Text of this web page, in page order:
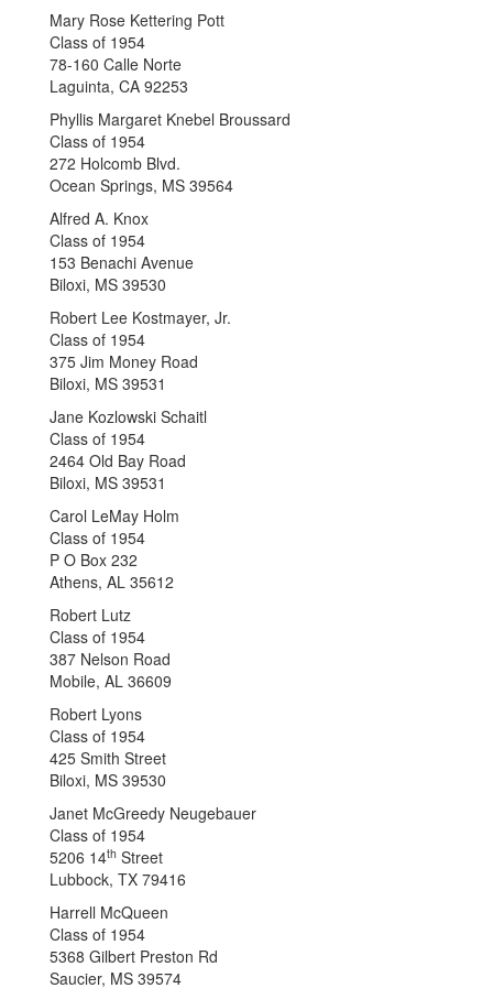
Mary Rose Kettering Pott
Class of 1954
78-160 Calle Norte
Laguinta, CA 92253
Phyllis Margaret Knebel Broussard
Class of 1954
272 Holcomb Blvd.
Ocean Springs, MS 39564
Alfred A. Knox
Class of 1954
153 Benachi Avenue
Biloxi, MS 39530
Robert Lee Kostmayer, Jr.
Class of 1954
375 Jim Money Road
Biloxi, MS 39531
Jane Kozlowski Schaitl
Class of 1954
2464 Old Bay Road
Biloxi, MS 39531
Carol LeMay Holm
Class of 1954
P O Box 232
Athens, AL 35612
Robert Lutz
Class of 1954
387 Nelson Road
Mobile, AL 36609
Robert Lyons
Class of 1954
425 Smith Street
Biloxi, MS 39530
Janet McGreedy Neugebauer
Class of 1954
5206 14th Street
Lubbock, TX 79416
Harrell McQueen
Class of 1954
5368 Gilbert Preston Rd
Saucier, MS 39574